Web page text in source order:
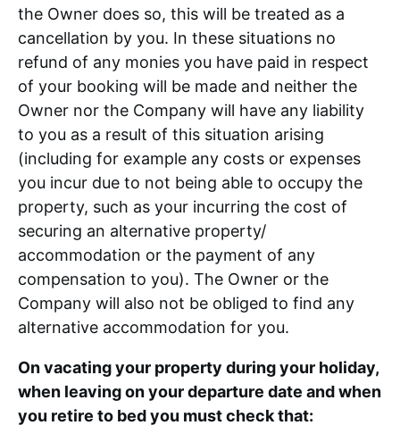
the Owner does so, this will be treated as a
cancellation by you. In these situations no
refund of any monies you have paid in respect
of your booking will be made and neither the
Owner nor the Company will have any liability
to you as a result of this situation arising
(including for example any costs or expenses
you incur due to not being able to occupy the
property, such as your incurring the cost of
securing an alternative property/
accommodation or the payment of any
compensation to you). The Owner or the
Company will also not be obliged to find any
alternative accommodation for you.
On vacating your property during your holiday,
when leaving on your departure date and when
you retire to bed you must check that: